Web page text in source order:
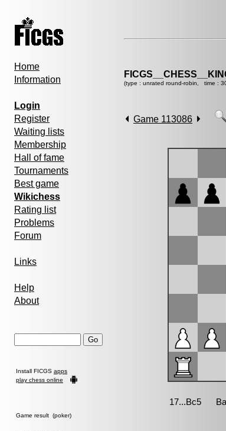
Home
Information
Login
Register
Waiting lists
Membership
Hall of fame
Tournaments
Best game
Wikichess
Rating list
Problems
Forum
Links
Help
About
Install FICGS apps
play chess online
Game result (poker)
(type : unrated round-robin, time :
Game 113086